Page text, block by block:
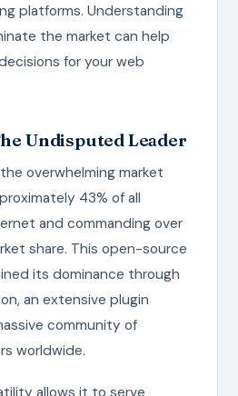
platforms. Understanding
the market can help
for your web
Undisputed Leader
overwhelming market
43% of all
and commanding over
share. This open-source
its dominance through
an extensive plugin
community of
worldwide.
allows it to serve